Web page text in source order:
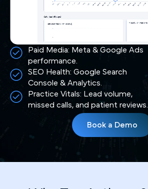
Paid Media: Meta & Google Ads
performance.
SEO Health: Google Search
Console & Analytics.
Practice Vitals: Lead volume,
missed calls, and patient reviews.
Book a Demo